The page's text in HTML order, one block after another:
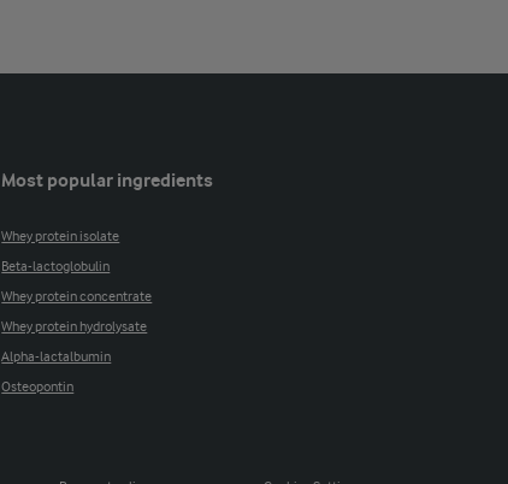
Most popular ingredients
Whey protein isolate
Beta-lactoglobulin
Whey protein concentrate
Whey protein hydrolysate
Alpha-lactalbumin
Osteopontin